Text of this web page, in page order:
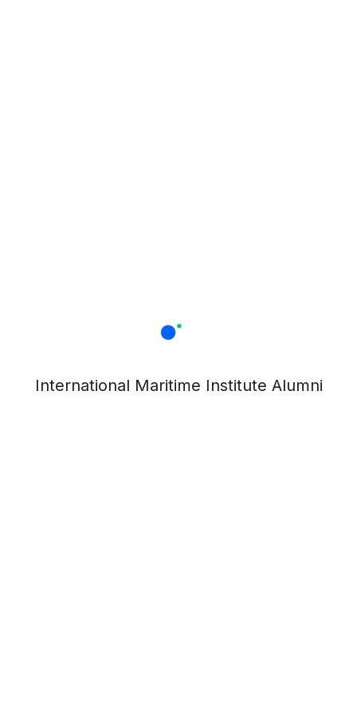
International Maritime Institute Alumni